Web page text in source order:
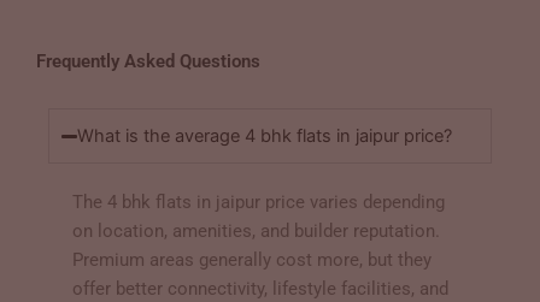
Frequently Asked Questions
What is the average 4 bhk flats in jaipur price?
The 4 bhk flats in jaipur price varies depending
on location, amenities, and builder reputation.
Premium areas generally cost more, but they
offer better connectivity, lifestyle facilities, and